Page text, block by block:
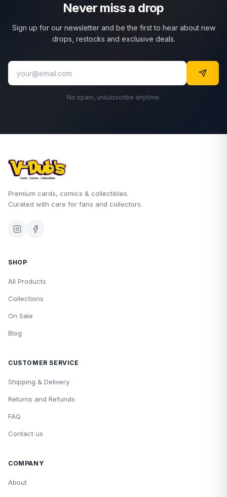
Never miss a drop
Sign up for our newsletter and be the first to hear about new
drops, restocks and exclusive deals.
No spam, unsubscribe anytime.
Premium cards, comics & collectibles.
Curated with care for fans and collectors.
SHOP
All Products
Collections
On Sale
Blog
CUSTOMER SERVICE
Shipping & Delivery
Returns and Refunds
FAQ
Contact us
COMPANY
About